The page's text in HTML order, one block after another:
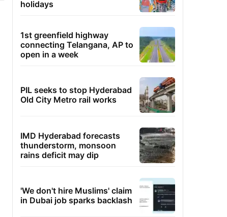
holidays
1st greenfield highway
connecting Telangana, AP to
open in a week
PIL seeks to stop Hyderabad
Old City Metro rail works
IMD Hyderabad forecasts
thunderstorm, monsoon
rains deficit may dip
'We don't hire Muslims' claim
in Dubai job sparks backlash